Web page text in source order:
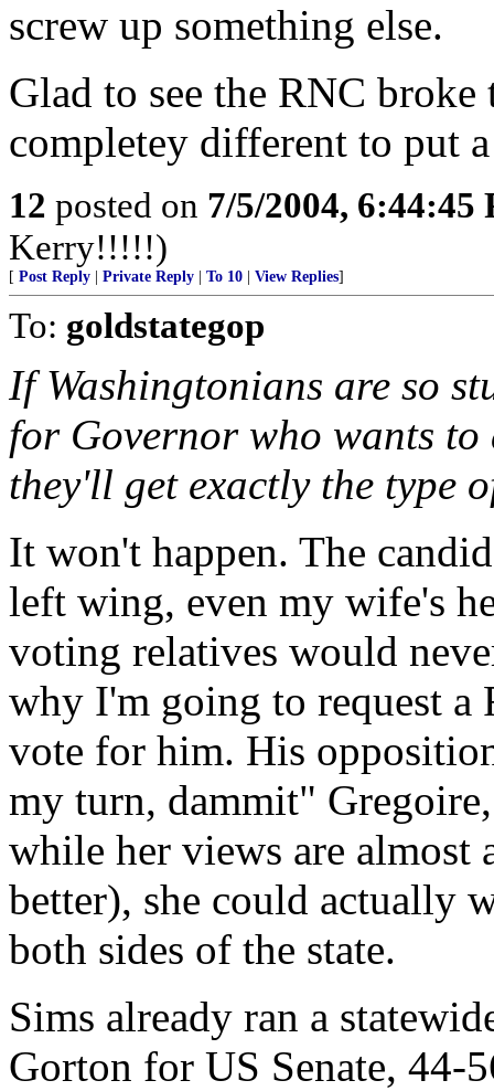
screw up something else.
Glad to see the RNC
completey different to put
12 posted on 7/5/2004, 6:44:45
Kerry!!!!!)
[ Post Reply Private Reply To 10 View Replies]
To: goldstategop
If Washingtonians are so
for Governor who wants
they'll get exactly the type
It won't happen. The
left wing, even my wife's
voting relatives would
why I'm going to request a
vote for him. His
my turn, dammit"
while her views are almost
better), she could actually
both sides of the state.
Sims already ran a
Gorton for US Senate, 44-